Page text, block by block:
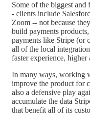
Some of the biggest and
- clients include
Zoom -- not because
build payments
payments like Stripe (or
all of the local
faster experience, higher
In many ways, working
improve the product for
also a defensive play
accumulate the data
that benefit all of its